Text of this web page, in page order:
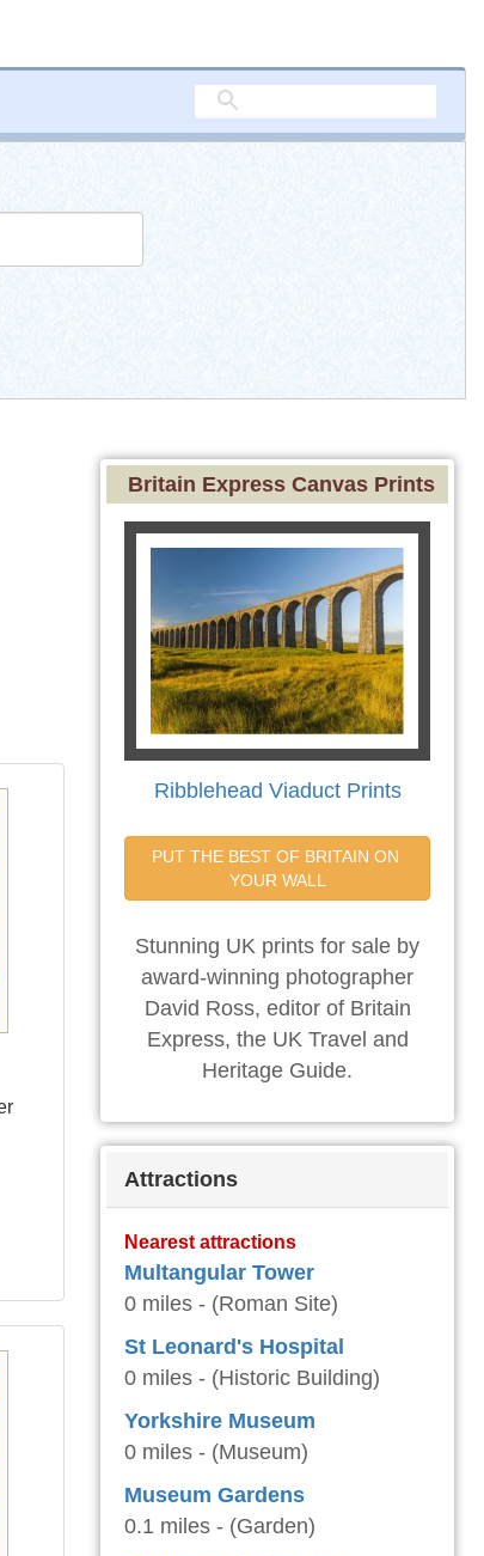
Britain Express Canvas Prints
Ribblehead Viaduct Prints
PUT THE BEST OF BRITAIN ON
YOUR WALL
Stunning UK prints for sale by
award-winning photographer
David Ross, editor of Britain
Express, the UK Travel and
Heritage Guide.
Attractions
Nearest attractions
Multangular Tower
0 miles - (Roman Site)
St Leonard's Hospital
0 miles - (Historic Building)
Yorkshire Museum
0 miles - (Museum)
Museum Gardens
0.1 miles - (Garden)